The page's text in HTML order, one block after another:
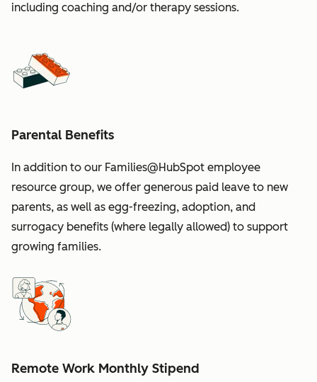
including coaching and/or therapy sessions.
Parental Benefits
In addition to our Families@HubSpot employee
resource group, we offer generous paid leave to new
parents, as well as egg-freezing, adoption, and
surrogacy benefits (where legally allowed) to support
growing families.
Remote Work Monthly Stipend